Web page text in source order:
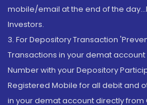
mobile/email at the end of the
Investors.
3. For Depository Transaction
Transactions in your demat
Number with your Depository
Registered Mobile for all debit and
in your demat account directly from